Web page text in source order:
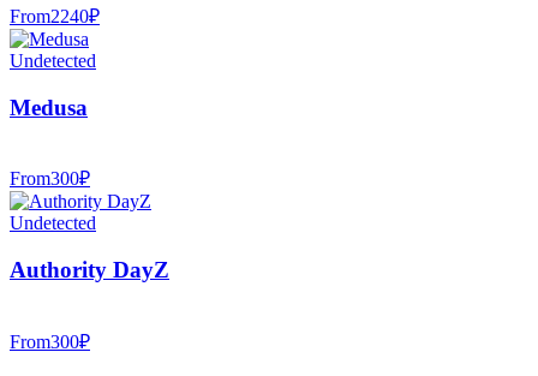
From2240₽
Undetected
Medusa
From300₽
Undetected
Authority DayZ
From300₽